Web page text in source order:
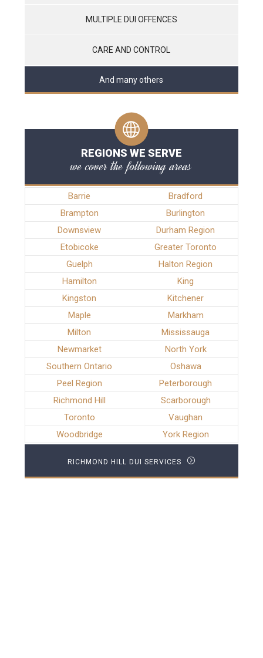
MULTIPLE DUI OFFENCES
CARE AND CONTROL
And many others
REGIONS WE SERVE
we cover the following areas
Barrie
Bradford
Brampton
Burlington
Downsview
Durham Region
Etobicoke
Greater Toronto
Guelph
Halton Region
Hamilton
King
Kingston
Kitchener
Maple
Markham
Milton
Mississauga
Newmarket
North York
Southern Ontario
Oshawa
Peel Region
Peterborough
Richmond Hill
Scarborough
Toronto
Vaughan
Woodbridge
York Region
RICHMOND HILL DUI SERVICES